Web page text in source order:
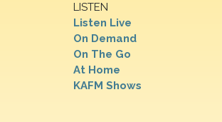
LISTEN
Listen Live
On Demand
On The Go
At Home
KAFM Shows